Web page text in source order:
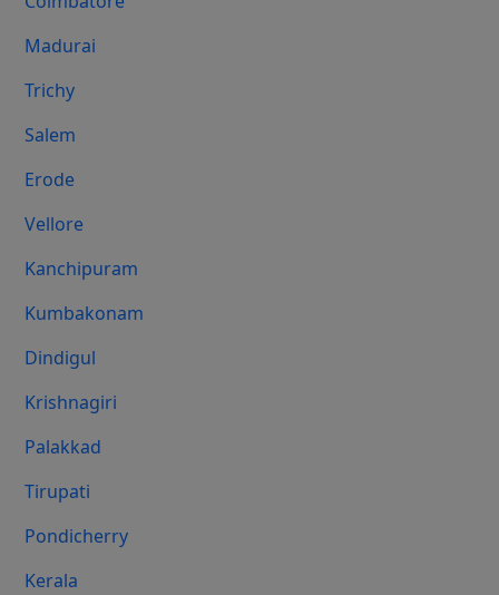
Madurai
Trichy
Salem
Erode
Vellore
Kanchipuram
Kumbakonam
Dindigul
Krishnagiri
Palakkad
Tirupati
Pondicherry
Kerala